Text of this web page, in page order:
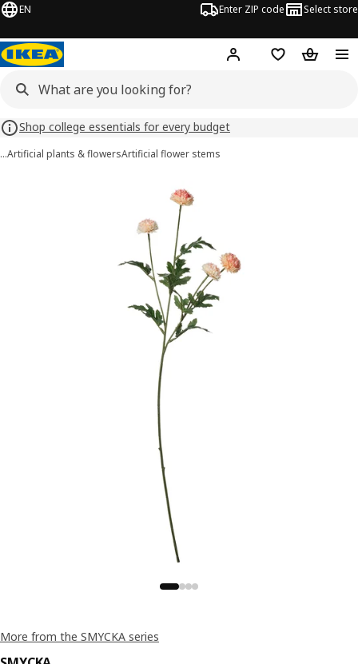
EN Enter ZIP code Select store
Hej! Log in or sign up
Favorites
Shop college essentials for every budget
…Artificial plants & flowersArtificial flower stems
More from the SMYCKA series